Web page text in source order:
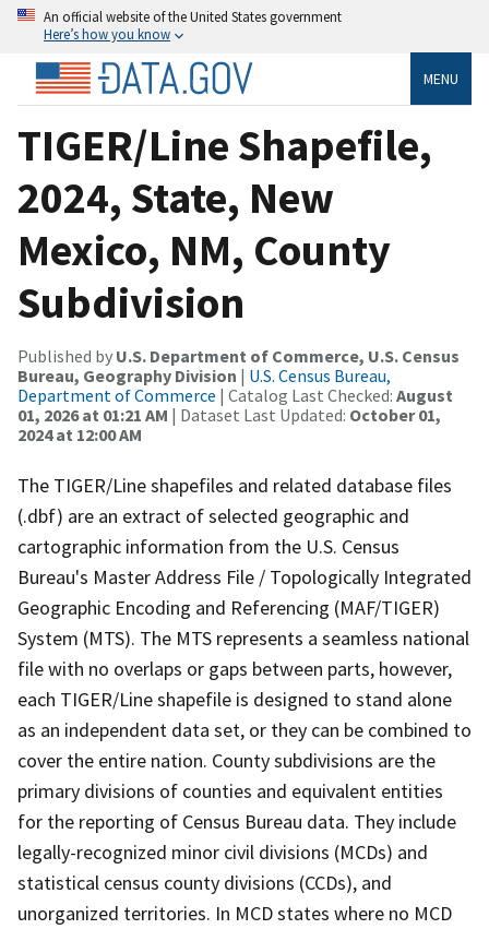
An official website of the United States government
Here’s how you know
MENU
TIGER/Line Shapefile,
2024, State, New
Mexico, NM, County
Subdivision
Published by U.S. Department of Commerce, U.S. Census
Bureau, Geography Division | U.S. Census Bureau,
Department of Commerce | Catalog Last Checked: August
01, 2026 at 01:21 AM | Dataset Last Updated: October 01,
2024 at 12:00 AM
The TIGER/Line shapefiles and related database files
(.dbf) are an extract of selected geographic and
cartographic information from the U.S. Census
Bureau's Master Address File / Topologically Integrated
Geographic Encoding and Referencing (MAF/TIGER)
System (MTS). The MTS represents a seamless national
file with no overlaps or gaps between parts, however,
each TIGER/Line shapefile is designed to stand alone
as an independent data set, or they can be combined to
cover the entire nation. County subdivisions are the
primary divisions of counties and equivalent entities
for the reporting of Census Bureau data. They include
legally-recognized minor civil divisions (MCDs) and
statistical census county divisions (CCDs), and
unorganized territories. In MCD states where no MCD